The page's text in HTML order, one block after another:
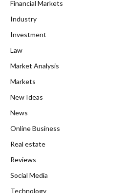
Financial Markets
Industry
Investment
Law
Market Analysis
Markets
New Ideas
News
Online Business
Real estate
Reviews
Social Media
Technology